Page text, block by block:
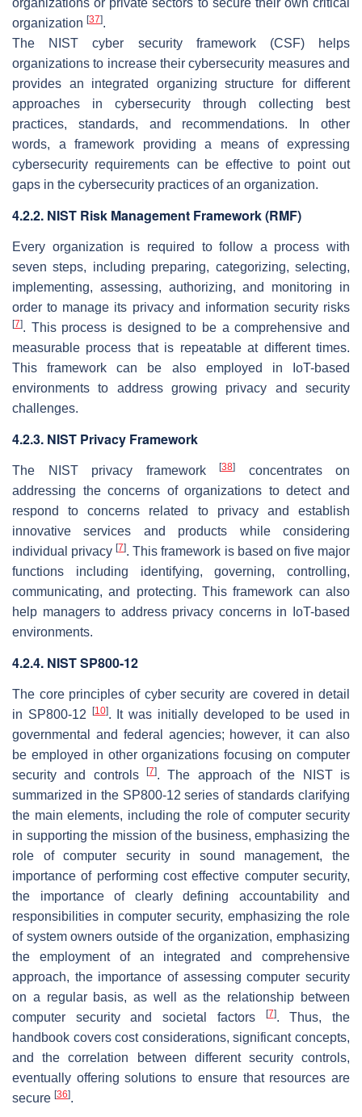
organization [37].
The NIST cyber security framework (CSF) helps
organizations to increase their cybersecurity measures and
provides an integrated organizing structure for different
approaches in cybersecurity through collecting best
practices, standards, and recommendations. In other
words, a framework providing a means of expressing
cybersecurity requirements can be effective to point out
gaps in the cybersecurity practices of an organization.
4.2.2. NIST Risk Management Framework (RMF)
Every organization is required to follow a process with
seven steps, including preparing, categorizing, selecting,
implementing, assessing, authorizing, and monitoring in
order to manage its privacy and information security risks
[7]. This process is designed to be a comprehensive and
measurable process that is repeatable at different times.
This framework can be also employed in IoT-based
environments to address growing privacy and security
challenges.
4.2.3. NIST Privacy Framework
The NIST privacy framework [38]
concentrates on
addressing the concerns of organizations to detect and
respond to concerns related to privacy and establish
innovative services and products while considering
individual privacy[7]. This framework is based on five major
functions including identifying, governing, controlling,
communicating, and protecting. This framework can also
help managers to address privacy concerns in IoT-based
environments.
4.2.4. NIST SP800-12
The core principles of cyber security are covered in detail
in SP800-12 [10]. It was initially developed to be used in
governmental and federal agencies; however, it can also
be employed in other organizations focusing on computer
security and controls
[7]. The approach of the NIST is
summarized in the SP800-12 series of standards clarifying
the main elements, including the role of computer security
in supporting the mission of the business, emphasizing the
role of computer security in sound management, the
importance of performing cost effective computer security,
the importance of clearly defining accountability and
responsibilities in computer security, emphasizing the role
of system owners outside of the organization, emphasizing
the employment of an integrated and comprehensive
approach, the importance of assessing computer security
on a regular basis, as well as the relationship between
computer security and societal factors
[7]. Thus, the
handbook covers cost considerations, significant concepts,
and the correlation between different security controls,
eventually offering solutions to ensure that resources are
secure [36].